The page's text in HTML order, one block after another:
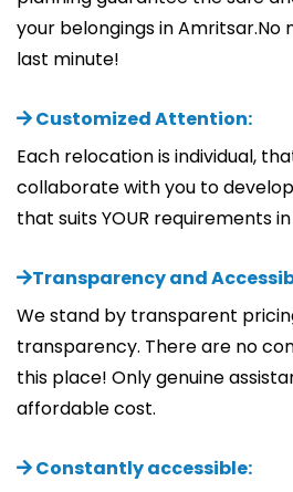
your belongings in Amritsar.No
last minute!
Customized Attention:
Each relocation is individual,
collaborate with you to
that suits YOUR requirements
Transparency and
We stand by transparent
transparency. There are no
this place! Only genuine
affordable cost.
Constantly accessible: